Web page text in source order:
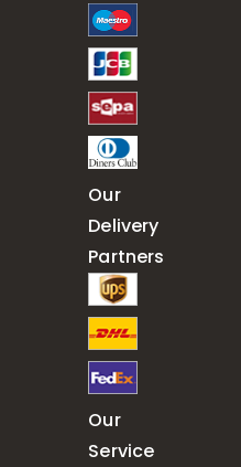
Our
Delivery
Partners
Our
Service